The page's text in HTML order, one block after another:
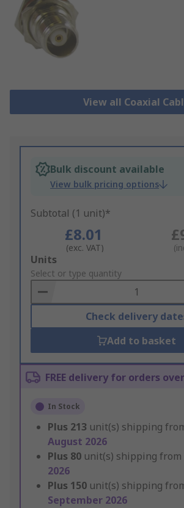
View all Coaxial
Bulk discount available
View bulk pricing options
Subtotal (1 unit)*
£8.01
(exc. VAT)
Add
to
Basket
Units
Select or type quantity
Check delivery
Add to basket
FREE delivery for orders
In Stock
Plus 213 unit(s) shipping
August 2026
Plus 80 unit(s) shipping from
2026
Plus 150 unit(s) shipping
September 2026